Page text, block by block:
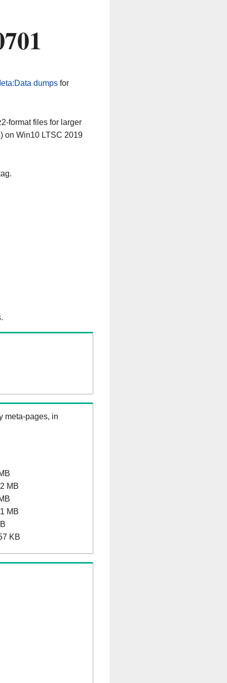
dumpsfor
format files for larger
on Win10 LTSC 2019
meta-pages, in
MB
MB
KB